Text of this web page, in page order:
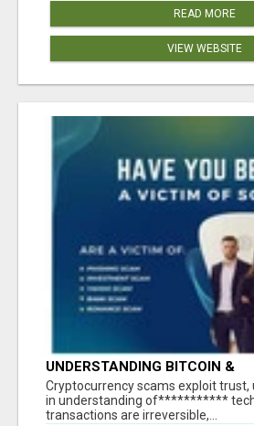
READ MORE
VIEW WEBSITE
UNDERSTANDING BITCOIN &
CRYPTOCURRENCY SCAMS
‎Cryptocurrency scams exploit trust,
in understanding of***********
transactions are irreversible,...